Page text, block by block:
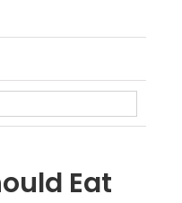
Eat